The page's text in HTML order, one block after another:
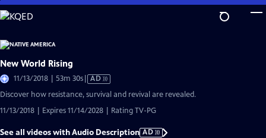
Skip
to
Content
New World Rising
11/13/2018 | 53m 30sVideo
Audio
Description
AD
Discover how resistance, survival and revival are revealed.
11/13/2018 | Expires 11/14/2028 | Rating TV-PG
See all videos with Audio Description AD